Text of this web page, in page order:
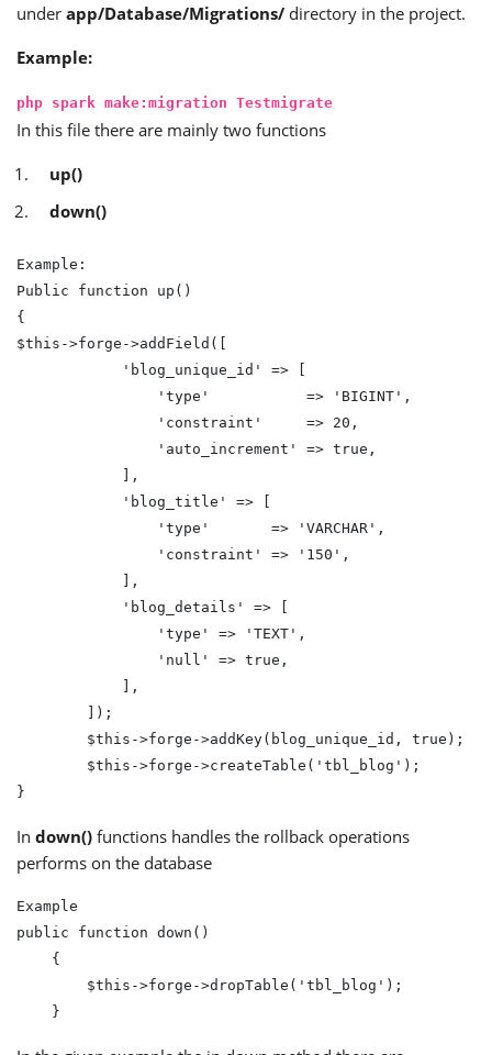
under app/Database/Migrations/ directory in the project.
Example:
php spark make:migration Testmigrate
In this file there are mainly two functions
up()
down()
Example:
Public function up()
{
$this->forge->addField([
In down() functions handles the rollback operations
performs on the database
Example
public function down()